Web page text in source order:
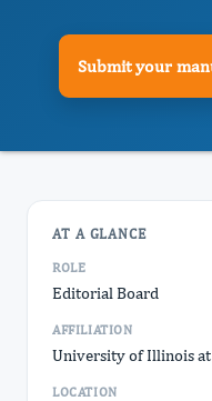
Submit your
AT A GLANCE
ROLE
Editorial Board
AFFILIATION
University of Illinois at
LOCATION